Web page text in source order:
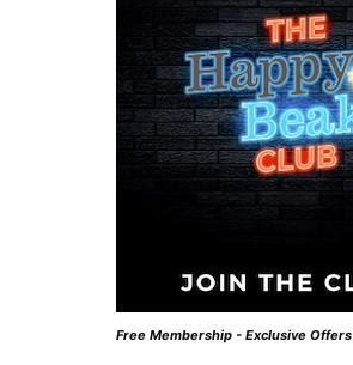
Free Membership - Exclusive Offers